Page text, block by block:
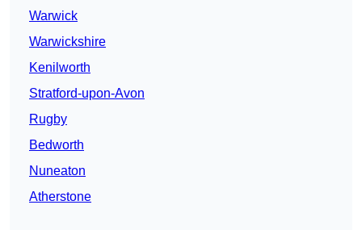
Warwick
Warwickshire
Kenilworth
Stratford-upon-Avon
Rugby
Bedworth
Nuneaton
Atherstone